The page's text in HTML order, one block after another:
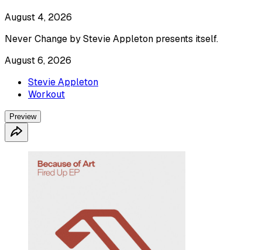
August 4, 2026
Never Change by Stevie Appleton presents itself.
August 6, 2026
Stevie Appleton
Workout
Preview